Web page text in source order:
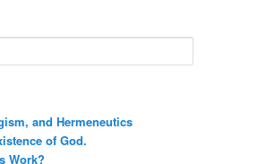
and Hermeneutics
of God.
Work?